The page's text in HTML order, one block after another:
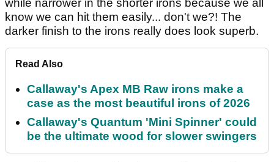
know we can hit them easily... don't we?! The
darker finish to the irons really does look superb.
Read Also
Callaway's Apex MB Raw irons make a
case as the most beautiful irons of 2026
Callaway's Quantum 'Mini Spinner' could
be the ultimate wood for slower swingers